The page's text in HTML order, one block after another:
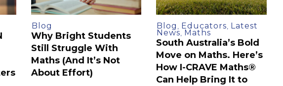
Blog
Why Bright Students
Still Struggle With
Maths (And It’s Not
About Effort)
Blog , Educators, Latest
News, Maths
South Australia’s Bold
Move on Maths. Here’s
How I-CRAVE Maths®
Can Help Bring It to